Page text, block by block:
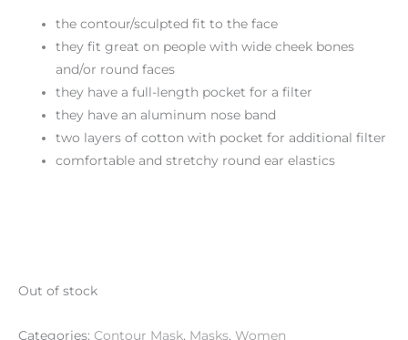
the contour/sculpted fit to the face
they fit great on people with wide cheek bones
and/or round faces
they have a full-length pocket for a filter
they have an aluminum nose band
two layers of cotton with pocket for additional filter
comfortable and stretchy round ear elastics
Out of stock
Categories: Contour Mask, Masks, Women